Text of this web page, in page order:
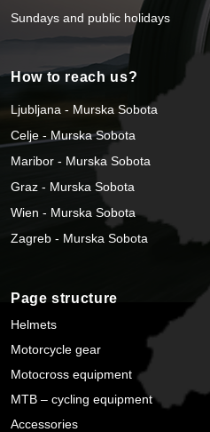
Sundays and public holidays
How to reach us?
Ljubljana - Murska Sobota
Celje - Murska Sobota
Maribor - Murska Sobota
Graz - Murska Sobota
Wien - Murska Sobota
Zagreb - Murska Sobota
Page structure
Helmets
Motorcycle gear
Motocross equipment
MTB – cycling equipment
Accessories